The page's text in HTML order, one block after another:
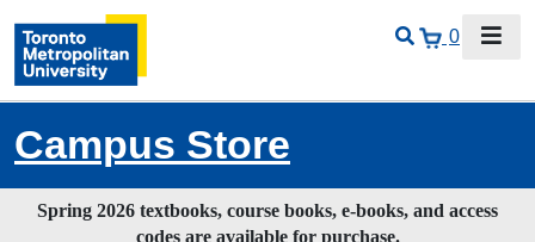
0
Campus Store
Spring 2026 textbooks, course books, e-books, and access
codes are available for purchase.